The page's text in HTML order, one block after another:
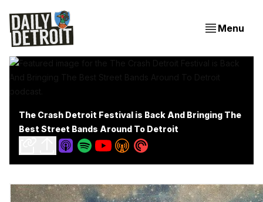
Menu
The Crash Detroit Festival is Back And Bringing The
Best Street Bands Around To Detroit